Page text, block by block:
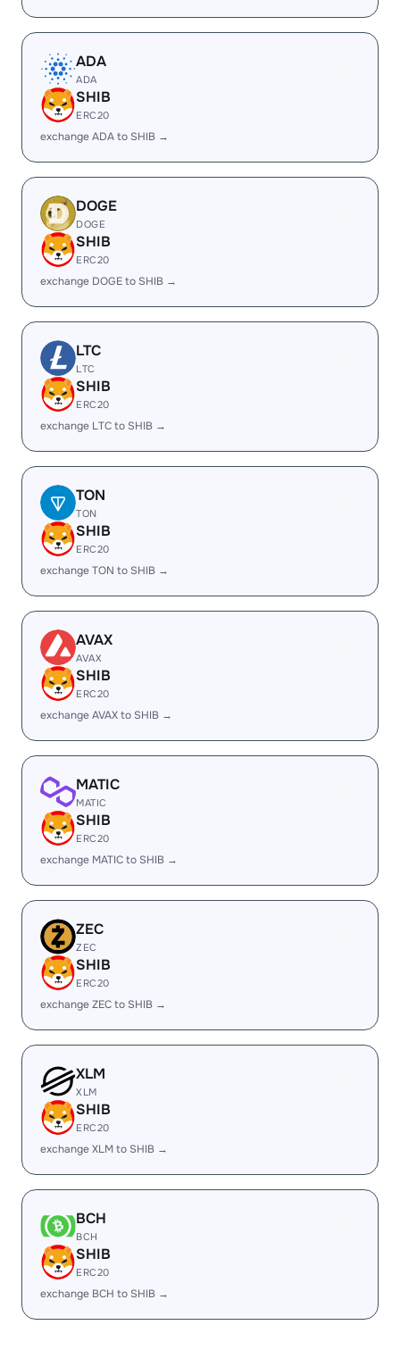
ADA
ADA
SHIB
ERC20
exchange ADA to SHIB →
DOGE
DOGE
SHIB
ERC20
exchange DOGE to SHIB →
LTC
LTC
SHIB
ERC20
exchange LTC to SHIB →
TON
TON
SHIB
ERC20
exchange TON to SHIB →
AVAX
AVAX
SHIB
ERC20
exchange AVAX to SHIB →
MATIC
MATIC
SHIB
ERC20
exchange MATIC to SHIB →
ZEC
ZEC
SHIB
ERC20
exchange ZEC to SHIB →
XLM
XLM
SHIB
ERC20
exchange XLM to SHIB →
BCH
BCH
SHIB
ERC20
exchange BCH to SHIB →